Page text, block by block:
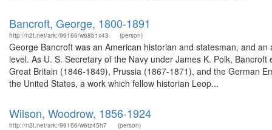
Bancroft, George, 1800-1891
http://n2t.net/ark:/99166/w68b1x43 (person)
George Bancroft was an American historian and statesman, and
level. As U. S. Secretary of the Navy under James K. Polk,
Great Britain (1846-1849), Prussia (1867-1871), and the German
the United States, a work which fellow historian Leop...
Wilson, Woodrow, 1856-1924
http://n2t.net/ark:/99166/w6tz45h7 (person)